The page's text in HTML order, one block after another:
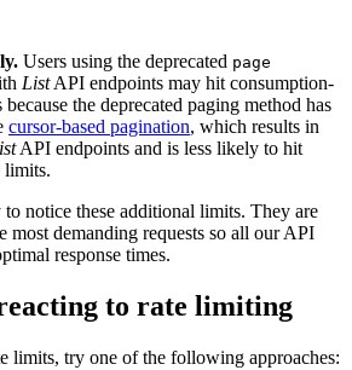
Users using the deprecated page
ListAPI endpoints may hit consumption-
the deprecated paging method has
cursor-based pagination, which results in
API endpoints and is less likely to hit
limits.
notice these additional limits. They are
most demanding requests so all our API
response times.
to rate limiting
limits, try one of the following approaches: